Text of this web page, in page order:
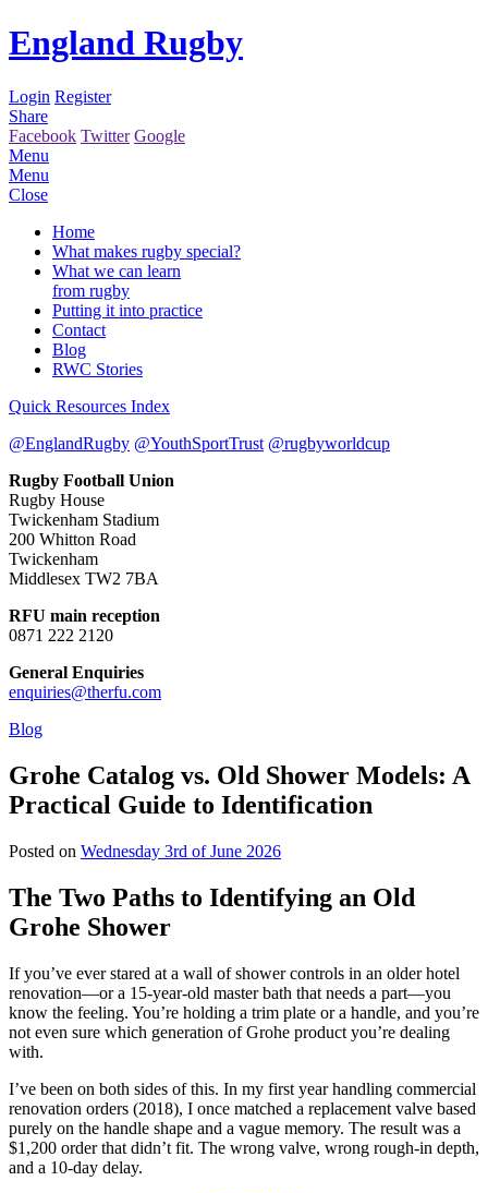
England Rugby
Login Register
Share
Facebook Twitter Google
Menu
Menu
Close
Home
What makes rugby special?
What we can learn
from rugby
Putting it into practice
Contact
Blog
RWC Stories
Quick Resources Index
@EnglandRugby @YouthSportTrust @rugbyworldcup
Rugby Football Union
Rugby House
Twickenham Stadium
200 Whitton Road
Twickenham
Middlesex TW2 7BA
RFU main reception
0871 222 2120
General Enquiries
enquiries@therfu.com
Blog
Grohe Catalog vs. Old Shower Models: A
Practical Guide to Identification
Posted on Wednesday 3rd of June 2026
The Two Paths to Identifying an Old
Grohe Shower
If you’ve ever stared at a wall of shower controls in an older hotel
renovation—or a 15-year-old master bath that needs a part—you
know the feeling. You’re holding a trim plate or a handle, and you’re
not even sure which generation of Grohe product you’re dealing
with.
I’ve been on both sides of this. In my first year handling commercial
renovation orders (2018), I once matched a replacement valve based
purely on the handle shape and a vague memory. The result was a
$1,200 order that didn’t fit. The wrong valve, wrong rough-in depth,
and a 10-day delay.